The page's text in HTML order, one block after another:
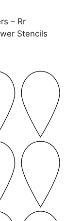
– Rr
Stencils